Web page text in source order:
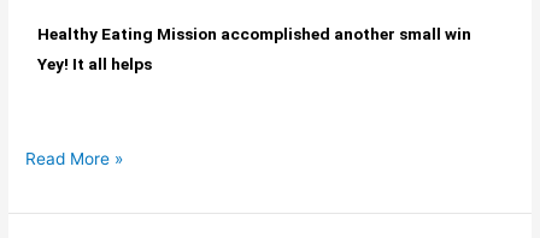
Healthy Eating Mission accomplished another small win
Yey! It all helps
Read More »